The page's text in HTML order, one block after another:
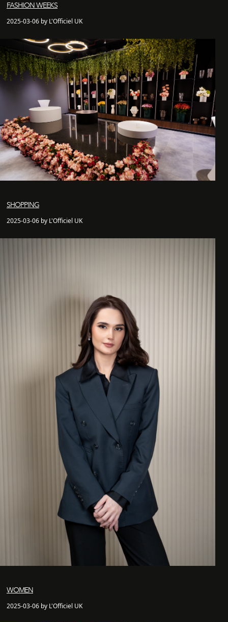
FASHION WEEKS
2025-03-06 by L'Officiel UK
SHOPPING
2025-03-06 by L'Officiel UK
WOMEN
2025-03-06 by L'Officiel UK